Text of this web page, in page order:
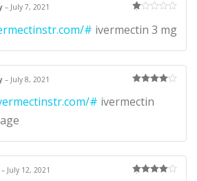
te
d
ou
of
5
– July 7, 2021
# ivermectin 3 mg
out of 5
– July 8, 2021
# ivermectin
– July 12, 2021